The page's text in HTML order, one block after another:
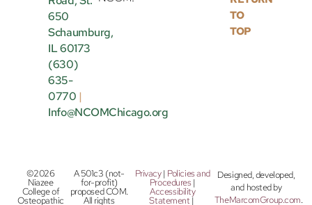
650
Schaumburg,
IL 60173
(630)
635-
0770 |
Info@NCOMChicago.org
TO
TOP
©2026
Niazee
College of
Osteopathic
A 501c3 (not-
for-profit)
proposed COM.
All rights
Privacy| Policies and
Procedures|
Accessibility
Statement|
Designed, developed,
and hosted by
TheMarcomGroup.com.